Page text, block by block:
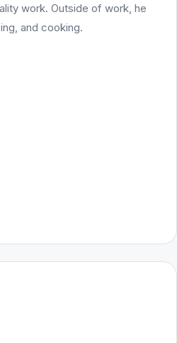
work. Outside of work, he
and cooking.